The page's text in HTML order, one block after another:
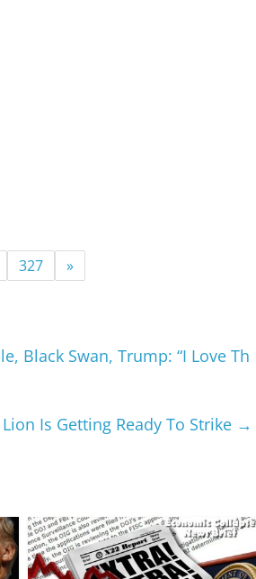
327 »
Black Swan, Trump: “I Love Th
Is Getting Ready To Strike →